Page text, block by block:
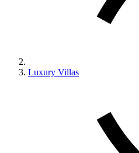
Luxury Villas